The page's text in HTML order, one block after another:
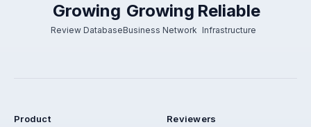
Growing
Review Database
Growing
Business Network
Reliable
Infrastructure
Product Reviewers